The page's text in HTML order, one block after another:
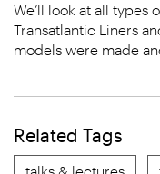
We’ll look at all types
Transatlantic Liners
models were made
Related Tags